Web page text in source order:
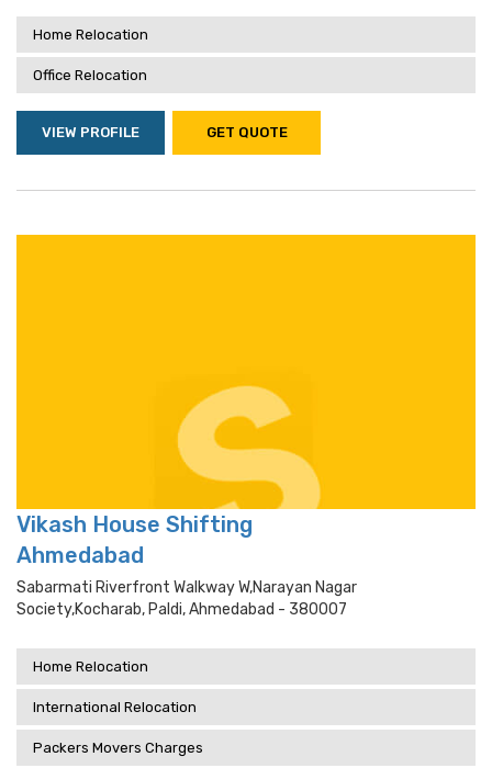
Home Relocation
Office Relocation
VIEW PROFILE GET QUOTE
Vikash House Shifting
Ahmedabad
Sabarmati Riverfront Walkway W,narayan Nagar
Society,kocharab, Paldi, Ahmedabad - 380007
Home Relocation
International Relocation
Packers Movers Charges